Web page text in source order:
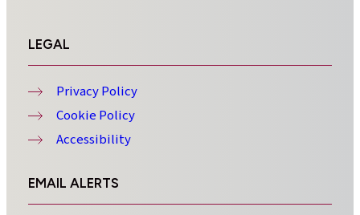
LEGAL
Privacy Policy
Cookie Policy
Accessibility
EMAIL ALERTS